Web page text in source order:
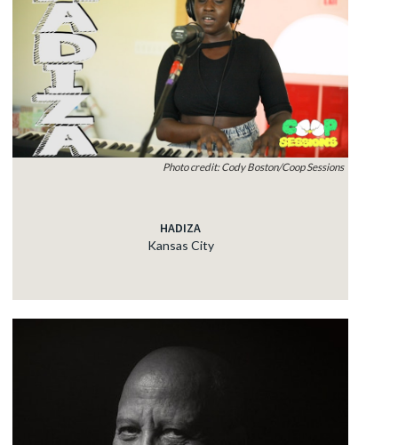
Photo credit: Cody Boston/Coop Sessions
HADIZA
Kansas City